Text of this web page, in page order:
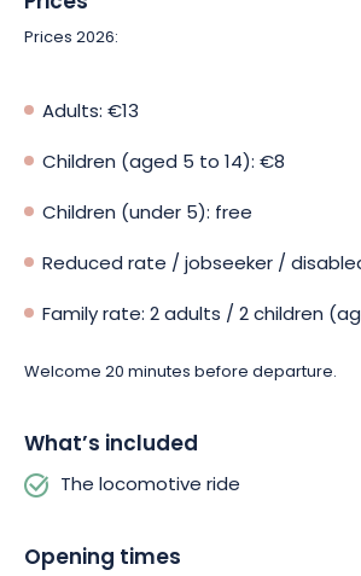
Prices 2026:
Adults: €13
Children (aged 5 to 14): €8
Children (under 5): free
Reduced rate / jobseeker /
Family rate: 2 adults / 2 children
Welcome 20 minutes before departure.
What’s included
The locomotive ride
Opening times